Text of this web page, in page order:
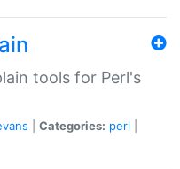
tools for Perl's
Categories: perl